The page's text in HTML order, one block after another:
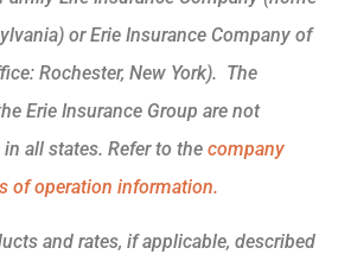
or Erie Insurance Company of
Rochester, New York). The
Erie Insurance Group are not
all states. Refer to the company
of operation information.
and rates, if applicable, described